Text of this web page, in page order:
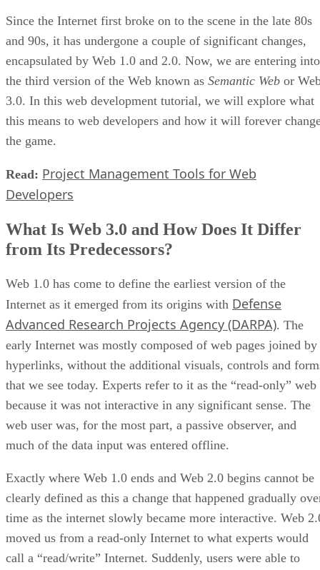
Since the Internet first broke on to the scene in the late 80s
and 90s, it has undergone a couple of significant changes,
encapsulated by Web 1.0 and 2.0. Now, we are entering into
the third version of the Web known as Semantic Web or
3.0. In this web development tutorial, we will explore what
this means to web developers and how it will forever
the game.
Read: Project Management Tools for Web
Developers
What Is Web 3.0 and How Does It Differ
from Its Predecessors?
Web 1.0 has come to define the earliest version of the
Internet as it emerged from its origins with Defense
Advanced Research Projects Agency (DARPA). The
early Internet was mostly composed of web pages joined by
hyperlinks, without the additional visuals, controls and
that we see today. Experts refer to it as the “read-only” web
because it was not interactive in any significant sense. The
web user was, for the most part, a passive observer, and
much of the data input was entered offline.
Exactly where Web 1.0 ends and Web 2.0 begins cannot be
clearly defined as this a change that happened gradually
time as the internet slowly became more interactive. Web
moved us from a read-only Internet to what experts would
call a “read/write” Internet. Suddenly, users were able to